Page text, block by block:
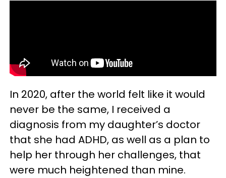
In 2020, after the world felt like it would
never be the same, I received a
diagnosis from my daughter’s doctor
that she had ADHD, as well as a plan to
help her through her challenges, that
were much heightened than mine.